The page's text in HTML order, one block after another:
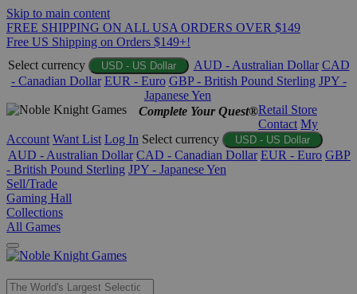
Skip to main content
FREE SHIPPING ON ALL USA ORDERS OVER $149
Free US Shipping on Orders $149+!
Select currency
USD - US Dollar AUD - Australian Dollar CAD
- Canadian Dollar EUR - Euro GBP - British Pound Sterling JPY -
Japanese Yen
Complete Your Quest®Retail Store
Contact My
Account Want List Log In Select currency USD - US Dollar
AUD - Australian Dollar CAD - Canadian Dollar EUR - Euro GBP
- British Pound Sterling JPY - Japanese Yen
Sell/Trade
Gaming Hall
Collections
All Games